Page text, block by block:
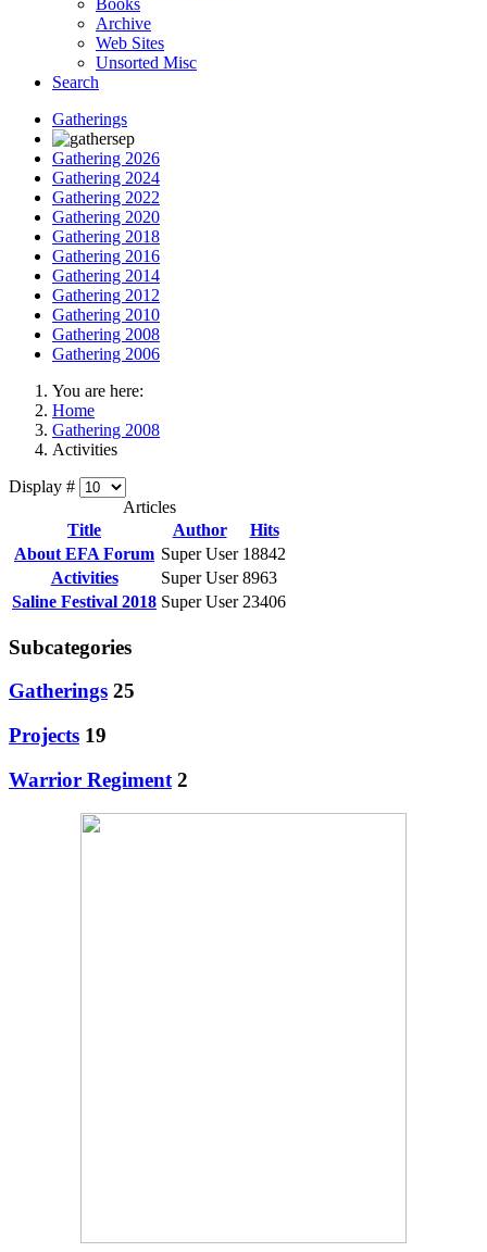
Books
Archive
Web Sites
Unsorted Misc
Search
Gatherings
Gathering 2026
Gathering 2024
Gathering 2022
Gathering 2020
Gathering 2018
Gathering 2016
Gathering 2014
Gathering 2012
Gathering 2010
Gathering 2008
Gathering 2006
You are here:
Home
Gathering 2008
Activities
Display #
Articles
Title
Author
Hits
About EFA Forum Super User 18842
Activities
Super User 8963
Saline Festival 2018 Super User 23406
Subcategories
Gatherings 25
Projects 19
Warrior Regiment 2